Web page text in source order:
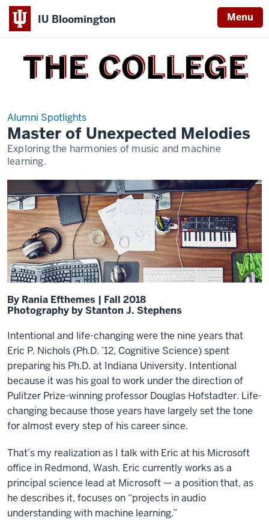
IU Bloomington Menu
THE
COLLEGE
Alumni Spotlights
Master of Unexpected Melodies
Exploring the harmonies of music and machine
learning.
By Rania Efthemes | Fall 2018
Photography by Stanton J. Stephens
Intentional and life-changing were the nine years that
Eric P. Nichols (Ph.D. ’12, Cognitive Science) spent
preparing his Ph.D. at Indiana University. Intentional
because it was his goal to work under the direction of
Pulitzer Prize-winning professor Douglas Hofstadter. Life-
changing because those years have largely set the tone
for almost every step of his career since.
That’s my realization as I talk with Eric at his Microsoft
office in Redmond, Wash. Eric currently works as a
principal science lead at Microsoft — a position that, as
he describes it, focuses on “projects in audio
understanding with machine learning.”